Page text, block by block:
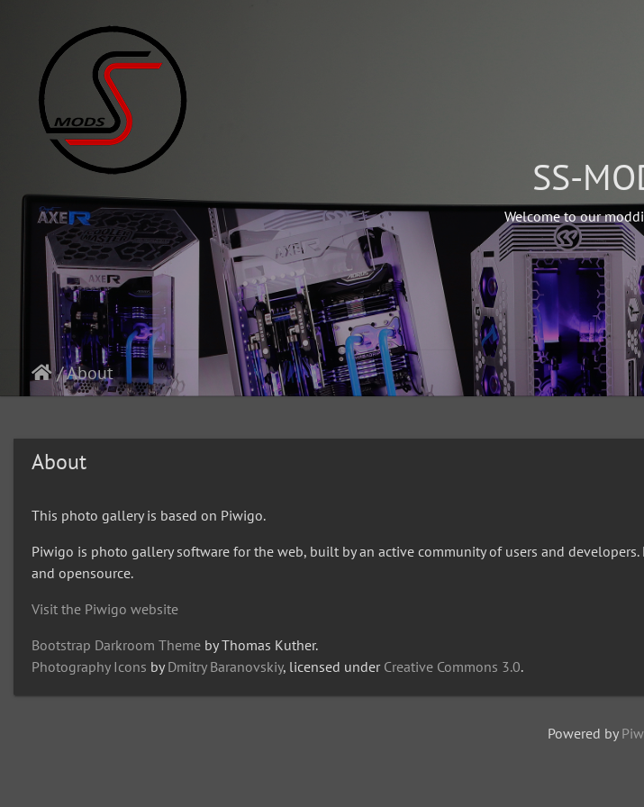
SS-
Welcome to our
/About
About
This photo gallery is based on Piwigo.
Piwigo is photo gallery software for the web, built by an active community of users and
and opensource.
Visit the Piwigo website
Bootstrap Darkroom Theme by Thomas Kuther.
Photography Icons byDmitry Baranovskiy, licensed under Creative Commons 3.0.
Powered by